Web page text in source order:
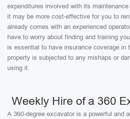
expenditures involved with its
it may be more cost-effective for you to
already comes with an experienced
have to worry about finding and training
is essential to have insurance coverage in
property is subjected to any mishaps or
using it.
Weekly Hire of a 360
A 360-degree excavator is a powerful and